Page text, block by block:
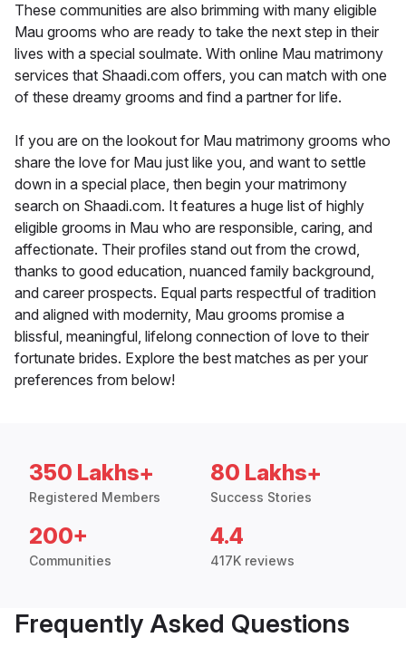
These communities are also brimming with many eligible
Mau grooms who are ready to take the next step in their
lives with a special soulmate. With online Mau matrimony
services that Shaadi.com offers, you can match with one
of these dreamy grooms and find a partner for life.
If you are on the lookout for Mau matrimony grooms who
share the love for Mau just like you, and want to settle
down in a special place, then begin your matrimony
search on Shaadi.com. It features a huge list of highly
eligible grooms in Mau who are responsible, caring, and
affectionate. Their profiles stand out from the crowd,
thanks to good education, nuanced family background,
and career prospects. Equal parts respectful of tradition
and aligned with modernity, Mau grooms promise a
blissful, meaningful, lifelong connection of love to their
fortunate brides. Explore the best matches as per your
preferences from below!
350 Lakhs+
Registered Members
80 Lakhs+
Success Stories
200+
Communities
4.4
417K reviews
Frequently Asked Questions